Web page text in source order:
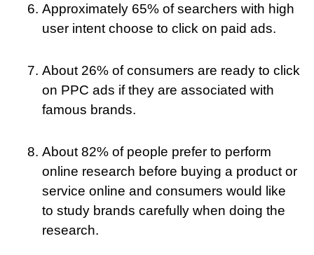
Approximately 65% of searchers with high
user intent choose to click on paid ads.
About 26% of consumers are ready to click
on PPC ads if they are associated with
famous brands.
About 82% of people prefer to perform
online research before buying a product or
service online and consumers would like
to study brands carefully when doing the
research.